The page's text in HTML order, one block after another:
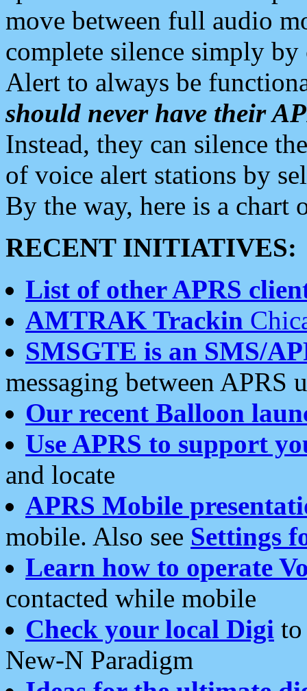
move between full audio
complete silence simply
Alert to always be
should never have their
Instead, they can silence
of voice alert stations by
By the way, here is a chart
RECENT INITIATIVES:
List of other APRS
AMTRAK Trackin
SMSGTE is an SMS/
messaging between APRS
Our recent Balloon
Use APRS to support
and locate
APRS Mobile
mobile. Also see Settings
Learn how to operate
contacted while mobile
Check your local Digi
New-N Paradigm